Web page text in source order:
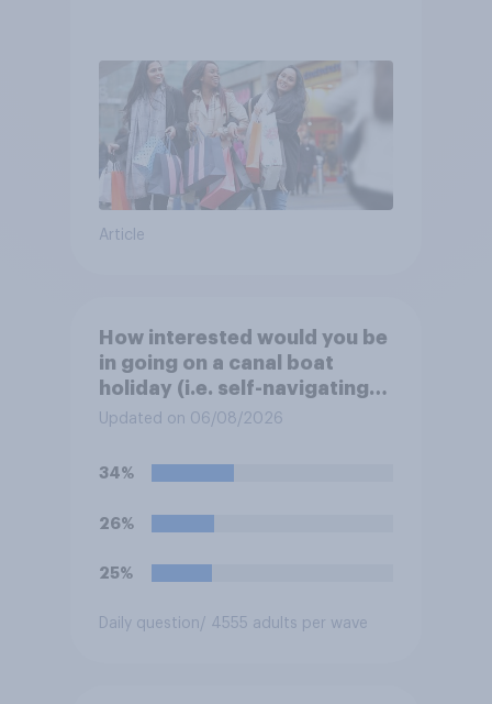
Article
How interested would you be
in going on a canal boat
holiday (i.e. self-navigating
down canals and sleeping in
Updated on 06/08/2026
34%
26%
25%
Daily question/ 4555 adults per wave